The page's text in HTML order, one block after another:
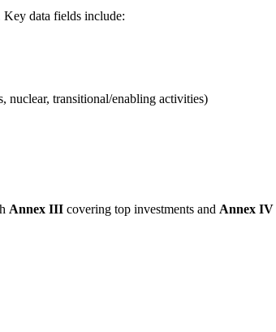
Key data fields include:
nuclear, transitional/enabling activities)
Annex III covering top investments and Annex IV